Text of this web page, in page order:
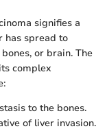
signifies a
has spread to
or brain. The
complex
to the bones.
of liver invasion.